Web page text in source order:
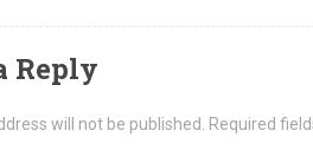
Reply
will not be published. Required